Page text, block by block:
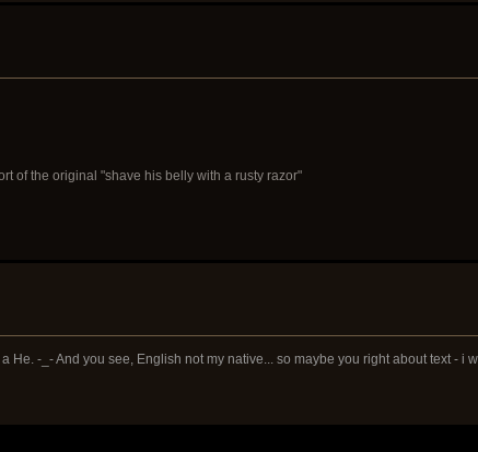
of the original "shave his belly with a rusty razor"
He. -_- And you see, English not my native... so maybe you right about text - i